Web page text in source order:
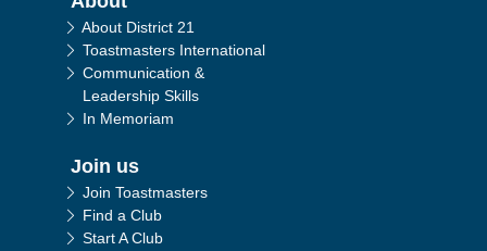
About District 21
Toastmasters International
Communication &
Leadership Skills
In Memoriam
Join us
Join Toastmasters
Find a Club
Start A Club